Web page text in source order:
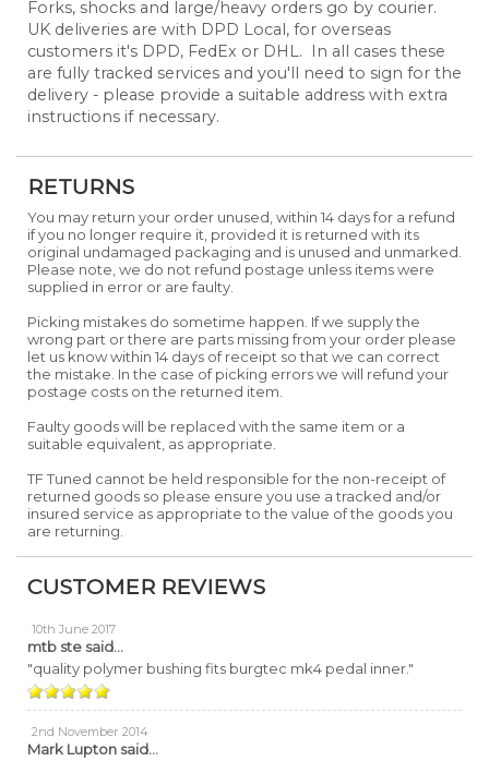
Forks, shocks and large/heavy orders go by courier.
UK deliveries are with DPD Local, for overseas
customers it's DPD, FedEx or DHL. In all cases these
are fully tracked services and you'll need to sign for the
delivery - please provide a suitable address with extra
instructions if necessary.
RETURNS
You may return your order unused, within 14 days for a refund
if you no longer require it, provided it is returned with its
original undamaged packaging and is unused and unmarked.
Please note, we do not refund postage unless items were
supplied in error or are faulty.
Picking mistakes do sometime happen. If we supply the
wrong part or there are parts missing from your order please
let us know within 14 days of receipt so that we can correct
the mistake. In the case of picking errors we will refund your
postage costs on the returned item.
Faulty goods will be replaced with the same item or a
suitable equivalent, as appropriate.
TF Tuned cannot be held responsible for the non-receipt of
returned goods so please ensure you use a tracked and/or
insured service as appropriate to the value of the goods you
are returning.
CUSTOMER REVIEWS
10th June 2017
mtb ste said...
"quality polymer bushing fits burgtec mk4 pedal inner."
2nd November 2014
Mark Lupton said...